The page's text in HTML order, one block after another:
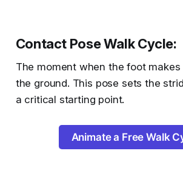
Contact Pose Walk Cycle:
The moment when the foot
the ground. This pose sets the
a critical starting point.
Animate a Free Walk